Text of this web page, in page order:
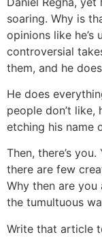
soaring. Why is
opinions like he’s
controversial
them, and he
He does
people don’t like,
etching his name
Then, there’s
there are few
Why then are
the tumultuous
Write that article